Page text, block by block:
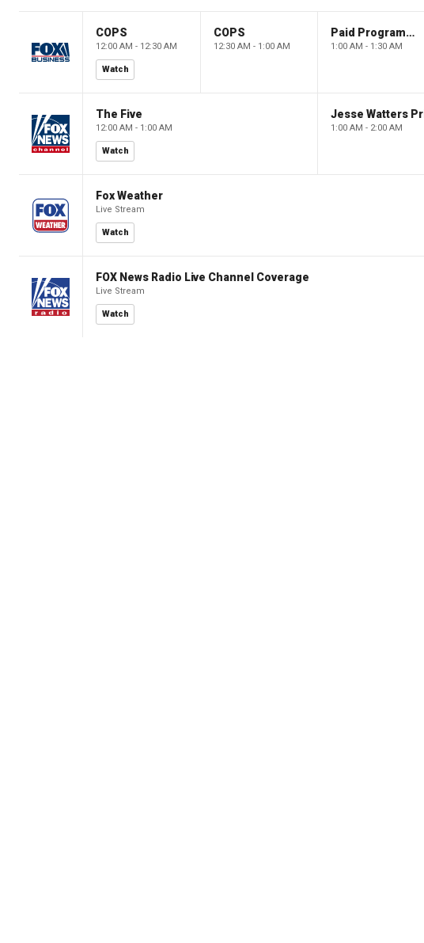
COPS
12:00 AM - 12:30 AM
Watch
COPS
12:30 AM - 1:00 AM
Paid Programming
1:00 AM - 1:30 AM
The Five
12:00 AM - 1:00 AM
Watch
Jesse Watters
1:00 AM - 2:00 AM
Fox Weather
Live Stream
Watch
FOX News Radio Live Channel Coverage
Live Stream
Watch